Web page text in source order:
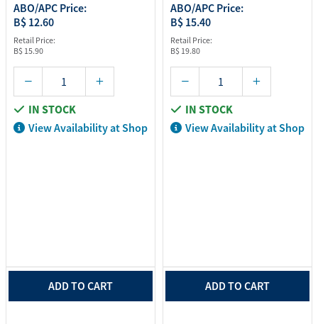
ABO/APC Price:
B$ 12.60
Retail Price:
B$ 15.90
IN STOCK
View Availability at Shop
ADD TO CART
ABO/APC Price:
B$ 15.40
Retail Price:
B$ 19.80
IN STOCK
View Availability at Shop
ADD TO CART